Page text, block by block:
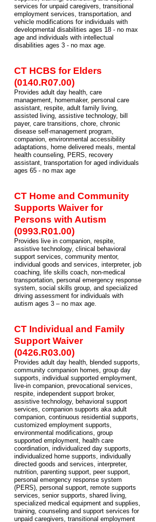
services for unpaid caregivers, transitional
employment services, transportation, and
vehicle modifications for individuals with
developmental disabilities ages 18 - no max
age and individuals with intellectual
disabilities ages 3 - no max age.
CT HCBS for Elders
(0140.R07.00)
Provides adult day health, care
management, homemaker, personal care
assistant, respite, adult family living,
assisted living, assistive technology, bill
payer, care transitions, chore, chronic
disease self-management program,
companion, environmental accessibility
adaptations, home delivered meals, mental
health counseling, PERS, recovery
assistant, transportation for aged individuals
ages 65 - no max age
CT Home and Community
Supports Waiver for
Persons with Autism
(0993.R01.00)
Provides live in companion, respite,
assistive technology, clinical behavioral
support services, community mentor,
individual goods and services, interpreter, job
coaching, life skills coach, non-medical
transportation, personal emergency response
system, social skills group, and specialized
driving assessment for individuals with
autism ages 3 – no max age.
CT Individual and Family
Support Waiver
(0426.R03.00)
Provides adult day health, blended supports,
community companion homes, group day
supports, individual supported employment,
live-in companion, prevocational services,
respite, independent support broker,
assistive technology, behavioral support
services, companion supports aka adult
companion, continuous residential supports,
customized employment supports,
environmental modifications, group
supported employment, health care
coordination, individualized day supports,
individualized home supports, individually
directed goods and services, interpreter,
nutrition, parenting support, peer support,
personal emergency response system
(PERS), personal support, remote supports
services, senior supports, shared living,
specialized medical equipment and supplies,
training, counseling and support services for
unpaid caregivers, transitional employment